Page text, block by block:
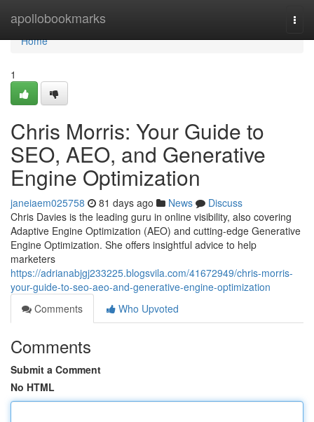
apollobookmarks
Home
Home
1
Chris Morris: Your Guide to
SEO, AEO, and Generative
Engine Optimization
janeiaem025758 81 days ago News
Discuss
Chris Davies is the leading guru in online visibility, also covering
Adaptive Engine Optimization (AEO) and cutting-edge Generative
Engine Optimization. She offers insightful advice to help
marketers
https://adrianabjgj233225.blogsvila.com/41672949/chris-morris-
your-guide-to-seo-aeo-and-generative-engine-optimization
Comments
Who Upvoted
Comments
Submit a Comment
No HTML